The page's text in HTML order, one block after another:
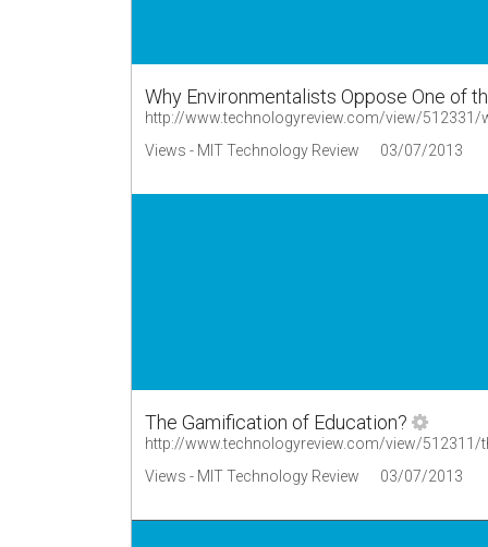
Why Environmentalists Oppose One of
Views - MIT Technology Review 03/07/2013
The Gamification of Education?
http://www.technologyreview.com/view/
Views - MIT Technology Review
03/07/2013